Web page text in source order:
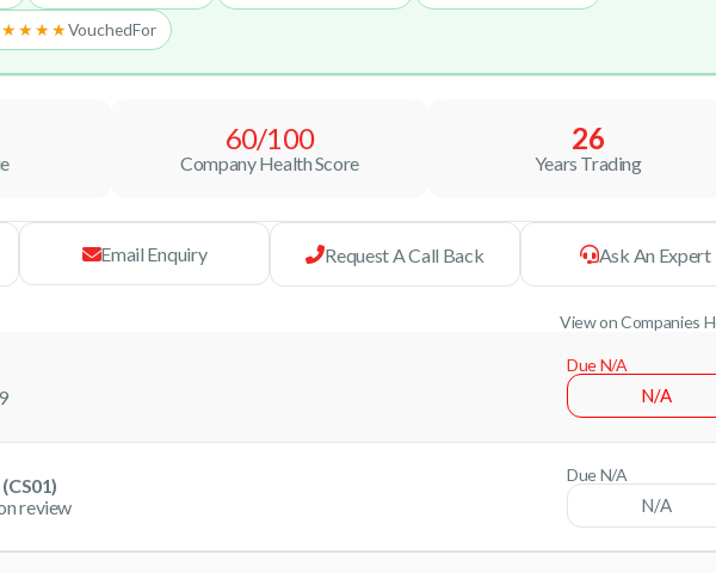
VouchedFor
60/100
Company Health Score
26
Years Trading
Email Enquiry Request A Call Back Ask An Expert
View on Companies
Due N/A
N/A
review
Due N/A
N/A